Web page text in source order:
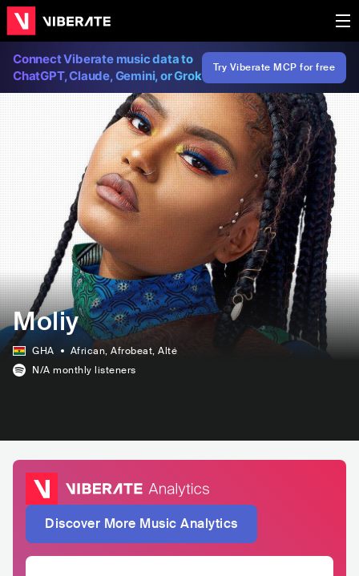
Connect Viberate music data to
ChatGPT, Claude, Gemini, or Grok
Try Viberate MCP for free
Moliy
GHA African, Afrobeat, Alté
N/A monthly listeners
Discover More Music Analytics